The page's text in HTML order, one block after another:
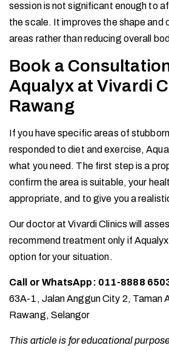
session is not significant enough to
the scale. It improves the shape and
areas rather than reducing overall
Book a
Aqualyx at Vivardi
Rawang
If you have specific areas of
responded to diet and exercise,
what you need. The first step is a
confirm the area is suitable, your
appropriate, and to give you a
Our doctor at Vivardi Clinics will
recommend treatment only if
option for your situation.
Call or WhatsApp: 011-8888
63A-1, Jalan Anggun City 2, Taman
Rawang, Selangor
This article is for educational